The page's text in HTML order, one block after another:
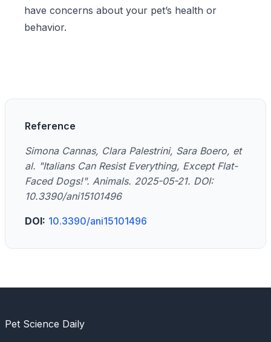
have concerns about your pet’s health or
behavior.
Reference
Simona Cannas, Clara Palestrini, Sara Boero, et
al. "Italians Can Resist Everything, Except Flat-
Faced Dogs!". Animals. 2025-05-21. DOI:
10.3390/ani15101496
DOI: 10.3390/ani15101496
Pet Science Daily